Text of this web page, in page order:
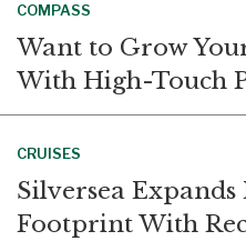
COMPASS
Want to Grow
With High-Touch
CRUISES
Silversea
Footprint With